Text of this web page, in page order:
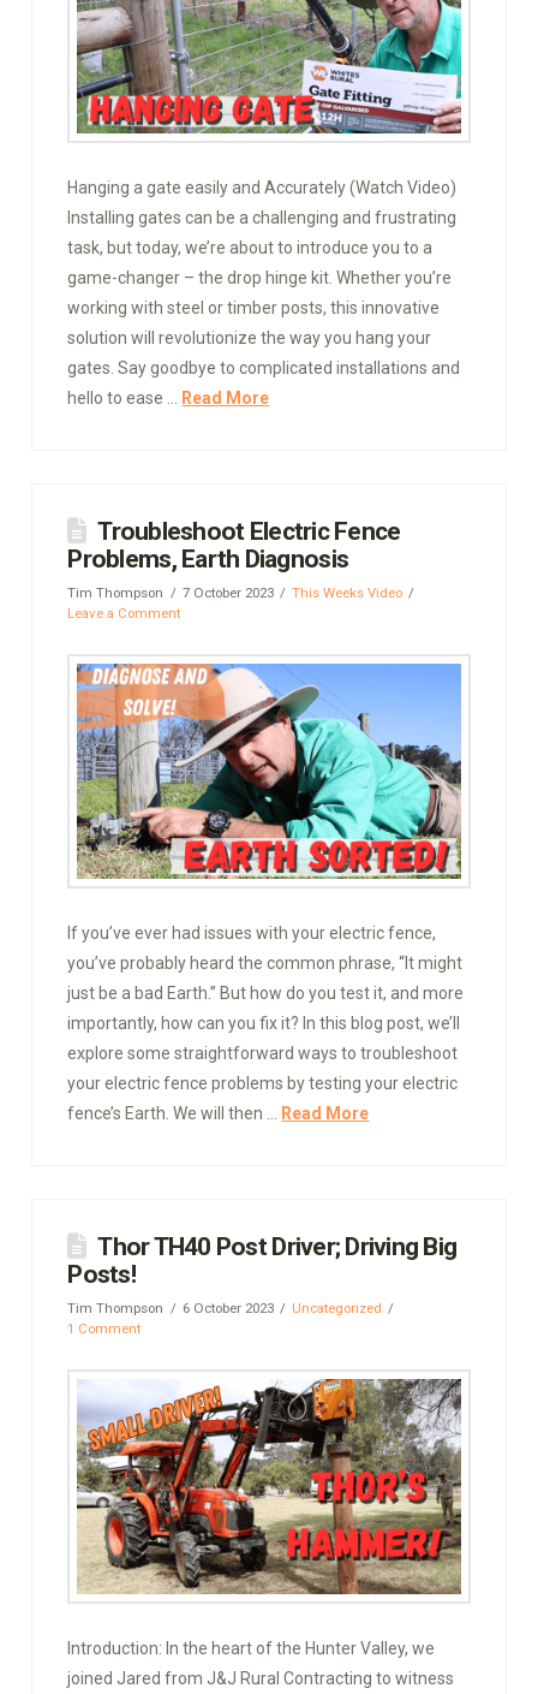
Hanging a gate easily and Accurately (Watch Video)
Installing gates can be a challenging and frustrating
task, but today, we’re about to introduce you to a
game-changer – the drop hinge kit. Whether you’re
working with steel or timber posts, this innovative
solution will revolutionize the way you hang your
gates. Say goodbye to complicated installations and
hello to ease …
Read More
Troubleshoot Electric Fence
Problems, Earth Diagnosis
Tim Thompson 7 October 2023
This Weeks Video
Leave a Comment
If you’ve ever had issues with your electric fence,
you’ve probably heard the common phrase, “It might
just be a bad Earth.” But how do you test it, and more
importantly, how can you fix it? In this blog post, we’ll
explore some straightforward ways to troubleshoot
your electric fence problems by testing your electric
fence’s Earth. We will then …
Read More
Thor TH40 Post Driver; Driving Big
Posts!
Tim Thompson 6 October 2023
Uncategorized
1 Comment
Introduction: In the heart of the Hunter Valley, we
joined Jared from J&J Rural Contracting to witness